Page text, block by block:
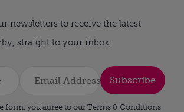
newsletters to receive the latest
straight to your inbox.
Subscribe
form, you agree to our Terms & Conditions